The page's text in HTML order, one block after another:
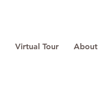
Virtual Tour About